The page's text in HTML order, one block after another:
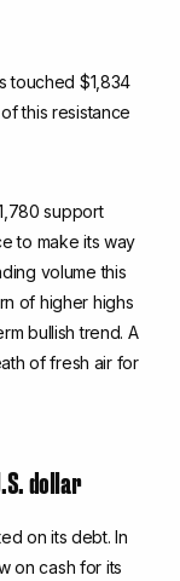
support
to make its way
volume this
of higher highs
bullish trend. A
of fresh air for
dollar
on its debt. In
on cash for its